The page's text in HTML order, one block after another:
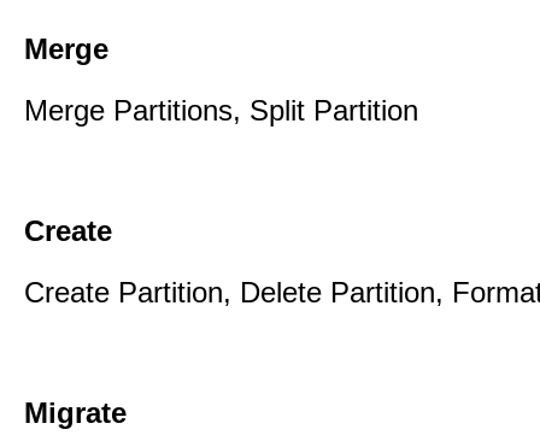
Merge
Merge Partitions, Split Partition
Create
Create Partition, Delete Partition,
Migrate